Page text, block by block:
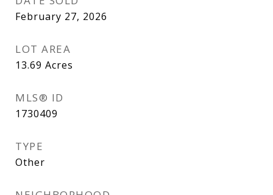
February 27, 2026
LOT AREA
13.69 Acres
MLS® ID
1730409
TYPE
Other